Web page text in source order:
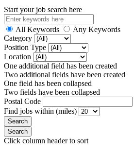
Start your job search here
All Keywords
Any Keywords
Category
Position Type
Location
One additional field has been created
Two additional fields have been created
One field has been collapsed
Two fields have been collapsed
Postal Code
Find jobs within (miles)
Click column header to sort